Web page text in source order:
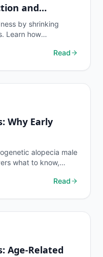
and
by shrinking
Learn how
Read
Why Early
alopecia male
what to know,
Read
Age-Related